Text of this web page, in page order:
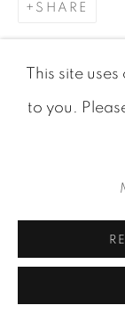
This site
to you.
SHARE